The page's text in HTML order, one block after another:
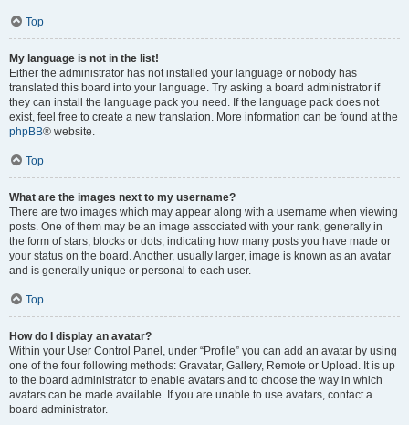
Top
My language is not in the list!
Either the administrator has not installed your language or nobody has
translated this board into your language. Try asking a board administrator if
they can install the language pack you need. If the language pack does not
exist, feel free to create a new translation. More information can be found at the
phpBB® website.
Top
What are the images next to my username?
There are two images which may appear along with a username when viewing
posts. One of them may be an image associated with your rank, generally in
the form of stars, blocks or dots, indicating how many posts you have made or
your status on the board. Another, usually larger, image is known as an avatar
and is generally unique or personal to each user.
Top
How do I display an avatar?
Within your User Control Panel, under “Profile” you can add an avatar by using
one of the four following methods: Gravatar, Gallery, Remote or Upload. It is up
to the board administrator to enable avatars and to choose the way in which
avatars can be made available. If you are unable to use avatars, contact a
board administrator.